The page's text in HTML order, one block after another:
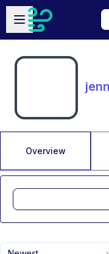
Skip to main content
Open sidebar
Overview